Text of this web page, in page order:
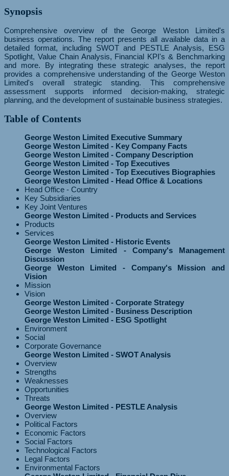
Synopsis
Comprehensive overview of the George Weston Limited's
business operations. The report presents all available data in a
detailed format, including SWOT and PESTLE Analysis, ESG
Spotlight, Value Chain Analysis, Financial KPI's & Benchmarking
and more. By integrating these strategic analyses, the report
provides a comprehensive understanding of the George Weston
Limited's overall strategic standing. This comprehensive
assessment supports informed decision-making, strategic
planning, and the development of sustainable business strategies.
Table of Contents
George Weston Limited Executive Summary
George Weston Limited - Key Company Facts
George Weston Limited - Company Description
George Weston Limited - Top Executives
George Weston Limited - Top Executives Biographies
George Weston Limited - Head Office & Locations
Head Office - Country
Key Subsidiaries
Key Joint Ventures
George Weston Limited - Products and Services
Products
Services
George Weston Limited - Historic Events
George Weston Limited - Company's Management
Discussion
George Weston Limited - Company's Mission and
Vision
Mission
Vision
George Weston Limited - Corporate Strategy
George Weston Limited - Business Description
George Weston Limited - ESG Spotlight
Environment
Social
Corporate Governance
George Weston Limited - SWOT Analysis
Overview
Strengths
Weaknesses
Opportunities
Threats
George Weston Limited - PESTLE Analysis
Overview
Political Factors
Economic Factors
Social Factors
Technological Factors
Legal Factors
Environmental Factors